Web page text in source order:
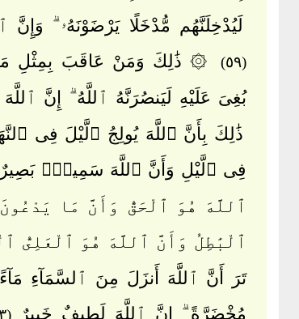
لَيُدْخِلَنَّهُم مُّدْخَلًا يَرْضَوْنَهُۥ ۗ وَإِنَّ
(٥٩)
۞ ذَٰلِكَ وَمَنْ عَاقَبَ بِمِثْلِ
بُغِىَ عَلَيْهِ لَيَنصُرَنَّهُ ٱللَّهُ ۗ إِنَّ
ذَٰلِكَ بِأَنَّ ٱللَّهَ يُولِجُ ٱلَّيْلَ فِى
فِى ٱلَّيْلِ وَأَنَّ ٱللَّهَ سَمِيعٌۢ
ٱللَّهَ هُوَ ٱلْحَقُّ وَأَنَّ مَا
ٱلْبَٰطِلُ وَأَنَّ ٱللَّهَ هُوَ ٱلْعَلِىُّ
تَرَ أَنَّ ٱللَّهَ أَنزَلَ مِنَ ٱلسَّمَآءِ
مُخْضَرَّةً ۗ إِنَّ ٱللَّهَ لَطِيفٌ خَبِيرٌ(٦٣)